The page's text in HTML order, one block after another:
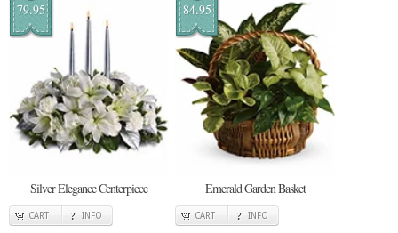
79.95
Silver Elegance Centerpiece
CART INFO
84.95
Emerald Garden Basket
CART INFO